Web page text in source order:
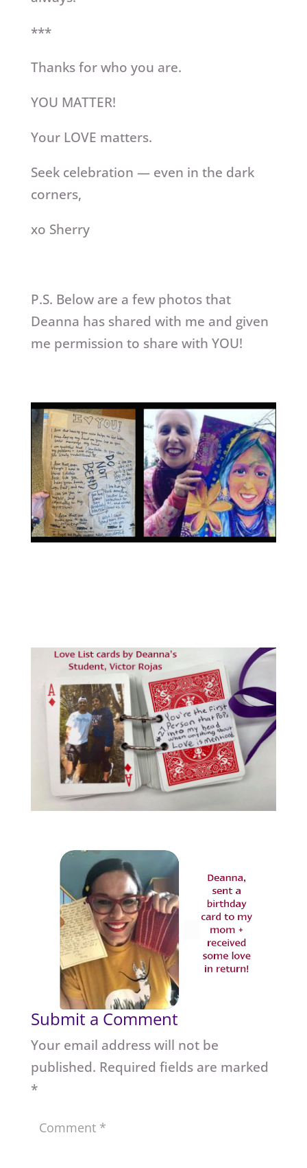
***
Thanks for who you are.
YOU MATTER!
Your LOVE matters.
Seek celebration — even in the dark
corners,
xo Sherry
P.S. Below are a few photos that
Deanna has shared with me and given
me permission to share with YOU!
Submit a Comment
Your email address will not be
published. Required fields are marked
*